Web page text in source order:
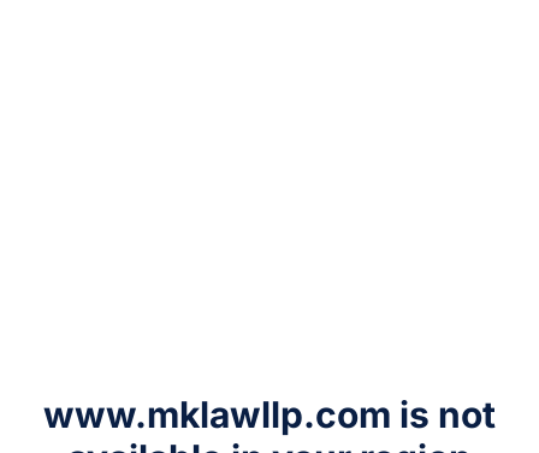
www.mklawllp.com is not